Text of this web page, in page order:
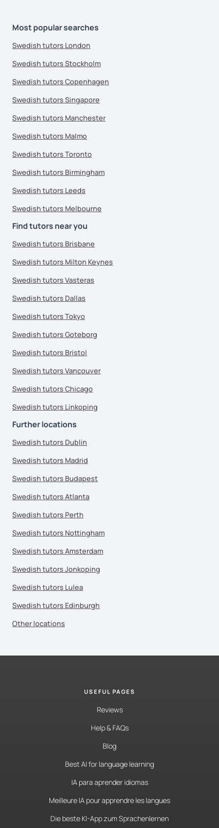
Most popular searches
Swedish tutors London
Swedish tutors Stockholm
Swedish tutors Copenhagen
Swedish tutors Singapore
Swedish tutors Manchester
Swedish tutors Malmo
Swedish tutors Toronto
Swedish tutors Birmingham
Swedish tutors Leeds
Swedish tutors Melbourne
Find tutors near you
Swedish tutors Brisbane
Swedish tutors Milton Keynes
Swedish tutors Vasteras
Swedish tutors Dallas
Swedish tutors Tokyo
Swedish tutors Goteborg
Swedish tutors Bristol
Swedish tutors Vancouver
Swedish tutors Chicago
Swedish tutors Linkoping
Further locations
Swedish tutors Dublin
Swedish tutors Madrid
Swedish tutors Budapest
Swedish tutors Atlanta
Swedish tutors Perth
Swedish tutors Nottingham
Swedish tutors Amsterdam
Swedish tutors Jonkoping
Swedish tutors Lulea
Swedish tutors Edinburgh
Other locations
USEFUL PAGES
Reviews
Help & FAQs
Blog
Best AI for language learning
IA para aprender idiomas
Meilleure IA pour apprendre les langues
Die beste KI-App zum Sprachenlernen